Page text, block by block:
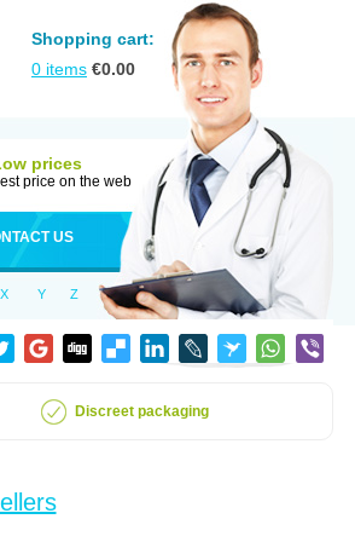
Shopping cart:
0 items €0.00
prices
price on the web
US
X Y Z
Discreet packaging